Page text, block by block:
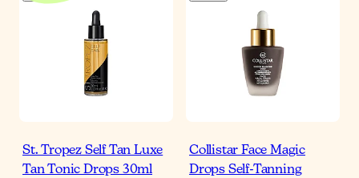
St. Tropez Self Tan Luxe
Tan Tonic Drops 30ml
Collistar Face Magic
Drops Self-Tanning